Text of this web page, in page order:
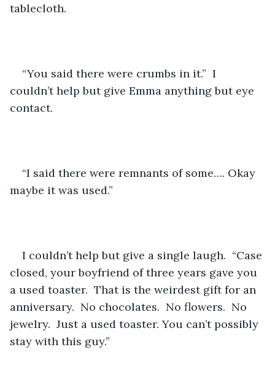
tablecloth.
“You said there were crumbs in it.”  I
couldn’t help but give Emma anything but eye
contact.
“I said there were remnants of some…. Okay
maybe it was used.”
I couldn’t help but give a single laugh.  “Case
closed, your boyfriend of three years gave you
a used toaster.  That is the weirdest gift for an
anniversary.  No chocolates.  No flowers.  No
jewelry.  Just a used toaster. You can’t possibly
stay with this guy.”